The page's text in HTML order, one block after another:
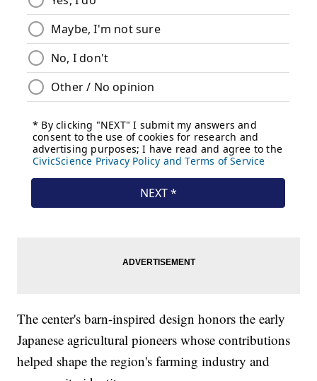
The center's barn-inspired design honors the early
Japanese agricultural pioneers whose contributions
helped shape the region's farming industry and